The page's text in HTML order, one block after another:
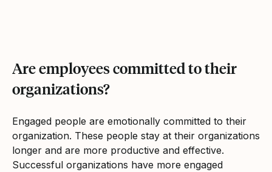
Are employees committed to their
organizations?
Engaged people are emotionally committed to their
organization. These people stay at their organizations
longer and are more productive and effective.
Successful organizations have more engaged